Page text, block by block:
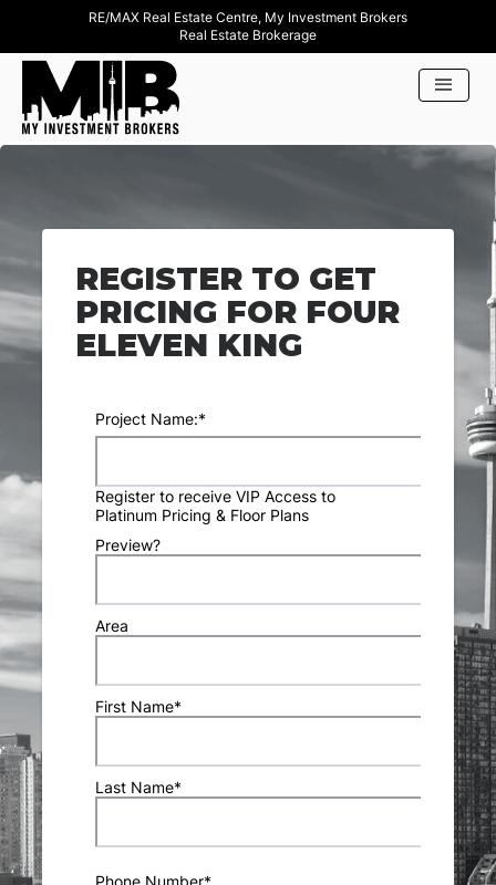
RE/MAX Real Estate Centre, My Investment Brokers
Real Estate Brokerage
REGISTER TO GET
PRICING FOR FOUR
ELEVEN KING